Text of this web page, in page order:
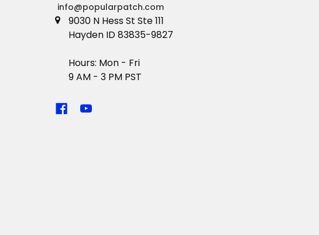
info@popularpatch.com
9030 N Hess St Ste 111
Hayden ID 83835-9827
Hours: Mon - Fri
9 AM - 3 PM PST